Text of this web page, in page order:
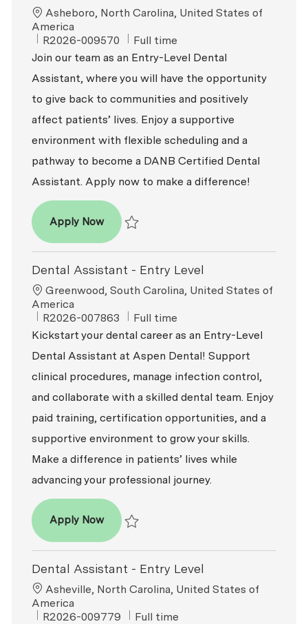
Location
Asheboro, North Carolina, United States of
America
ReqId
R2026-009570 Job Type
Full time
Join our team as an Entry-Level Dental
Assistant, where you will have the opportunity
to give back to communities and positively
affect patients’ lives. Enjoy a supportive
environment with flexible scheduling and a
pathway to become a DANB Certified Dental
Assistant. Apply now to make a difference!
Apply NowDental Assistant - Entry Level
Dental Assistant - Entry Level
Location
Greenwood, South Carolina, United States of
America
ReqId
R2026-007863 Job Type
Full time
Kickstart your dental career as an Entry-Level
Dental Assistant at Aspen Dental! Support
clinical procedures, manage infection control,
and collaborate with a skilled dental team. Enjoy
paid training, certification opportunities, and a
supportive environment to grow your skills.
Make a difference in patients’ lives while
advancing your professional journey.
Apply NowDental Assistant - Entry Level
Dental Assistant - Entry Level
Location
Asheville, North Carolina, United States of
America
ReqId
R2026-009779 Job Type
Full time